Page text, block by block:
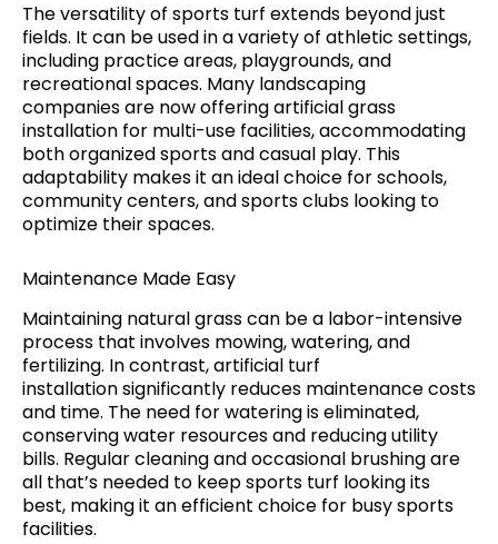
The versatility of sports turf extends beyond just
fields. It can be used in a variety of athletic settings,
including practice areas, playgrounds, and
recreational spaces. Many landscaping
companies are now offering artificial grass
installation for multi-use facilities, accommodating
both organized sports and casual play. This
adaptability makes it an ideal choice for schools,
community centers, and sports clubs looking to
optimize their spaces.
Maintenance Made Easy
Maintaining natural grass can be a labor-intensive
process that involves mowing, watering, and
fertilizing. In contrast, artificial turf
installation significantly reduces maintenance costs
and time. The need for watering is eliminated,
conserving water resources and reducing utility
bills. Regular cleaning and occasional brushing are
all that’s needed to keep sports turf looking its
best, making it an efficient choice for busy sports
facilities.